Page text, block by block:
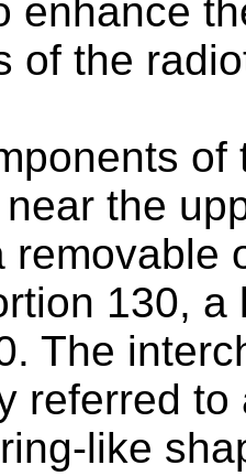
enhance
of the
of
the
removable
130,
The
referred
like